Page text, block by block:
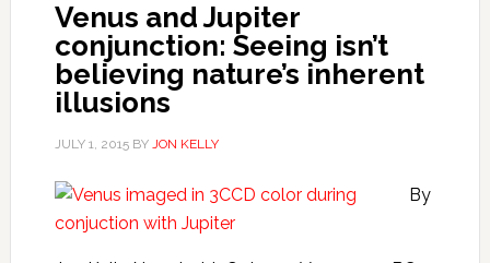
Venus and Jupiter
conjunction: Seeing isn’t
believing nature’s inherent
illusions
JULY 1, 2015BY JON KELLY
By